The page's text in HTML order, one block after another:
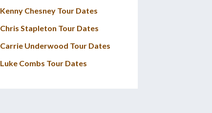
Kenny Chesney Tour Dates
Chris Stapleton Tour Dates
Carrie Underwood Tour Dates
Luke Combs Tour Dates